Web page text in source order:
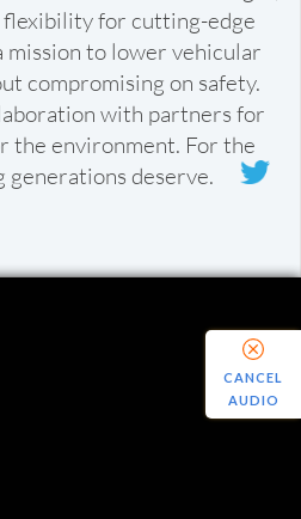
for cutting-edge
mission to lower vehicular
compromising on safety.
with partners for
the environment. For the
deserve.
CANCEL
AUDIO